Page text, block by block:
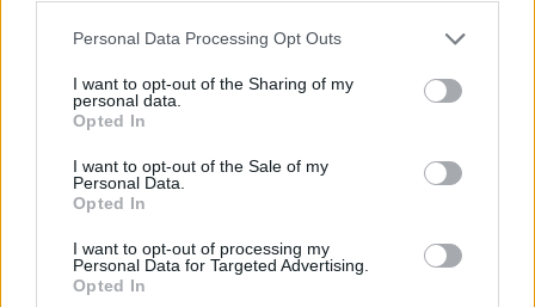
Personal Data Processing Opt Outs
I want to opt-out of the Sharing of my
personal data.
Opted In
I want to opt-out of the Sale of my
Personal Data.
Opted In
I want to opt-out of processing my
Personal Data for Targeted Advertising.
Opted In
former bandmates once had came back
immediately when they started working
together again. “It was just straight into it – no
and working partners who, you know, it just
They also discussed being inducted into the